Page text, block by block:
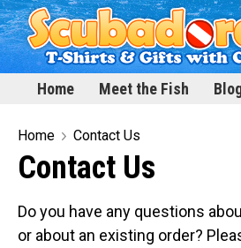
Home Meet the Fish
Home
Meet the Fish
Categories
Scubadorable Fish & Friends
Home Contact Us
Contact Us
Do you have any questions
or about an existing order?